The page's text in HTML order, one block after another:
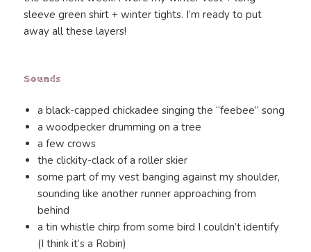
sleeve green shirt + winter tights. I’m ready to put
away all these layers!
Sounds
a black-capped chickadee singing the “feebee” song
a woodpecker drumming on a tree
a few crows
the clickity-clack of a roller skier
some part of my vest banging against my shoulder,
sounding like another runner approaching from
behind
a tin whistle chirp from some bird I couldn’t identify
(I think it’s a Robin)